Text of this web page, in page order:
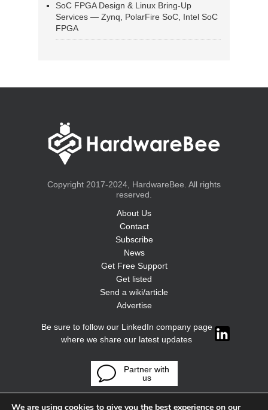
SoC FPGA Design & Linux Bring-Up
Services — Zynq, PolarFire SoC, Intel SoC
FPGA
Copyright 2017-2024, HardwareBee. All rights
reserved.
About Us
Contact
Subscribe
News
Get Free Support
Get listed
Send a wiki/article
Advertise
Be sure to follow our LinkedIn company page
where we share our latest updates
Partner with
us
We are using cookies to give you the best experience on our